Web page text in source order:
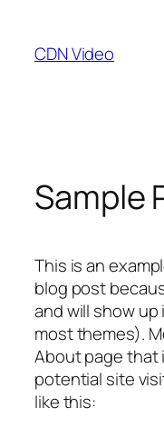
content
CDN Video
Sample
This is an
blog post
and will show
most themes).
About page
potential site
like this: